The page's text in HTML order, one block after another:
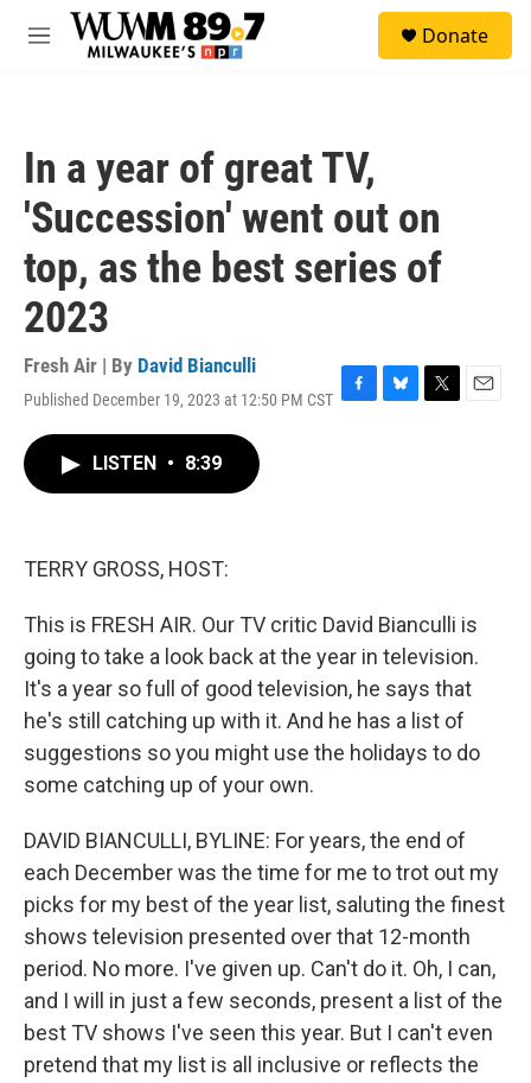
Skip to main content
M
Donate
In a year of great TV,
'Succession' went out on
top, as the best series of
2023
Fresh Air | By David Bianculli
Published December 19, 2023 at 12:50 PM CST F
B
T
E
LISTEN • 8:39
TERRY GROSS, HOST:
This is FRESH AIR. Our TV critic David Bianculli is
going to take a look back at the year in television.
It's a year so full of good television, he says that
he's still catching up with it. And he has a list of
suggestions so you might use the holidays to do
some catching up of your own.
DAVID BIANCULLI, BYLINE: For years, the end of
each December was the time for me to trot out my
picks for my best of the year list, saluting the finest
shows television presented over that 12-month
period. No more. I've given up. Can't do it. Oh, I can,
and I will in just a few seconds, present a list of the
best TV shows I've seen this year. But I can't even
pretend that my list is all inclusive or reflects the